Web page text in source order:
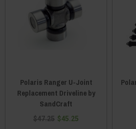
Polaris Ranger U-Joint
Replacement Driveline by
SandCraft
$47.25 $45.25